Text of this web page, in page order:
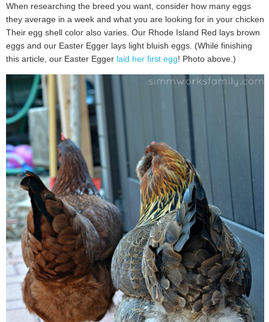
When researching the breed you want, consider how many eggs
they average in a week and what you are looking for in your chicken.
Their egg shell color also varies. Our Rhode Island Red lays brown
eggs and our Easter Egger lays light bluish eggs. (While finishing
this article, our Easter Egger laid her first egg! Photo above.)